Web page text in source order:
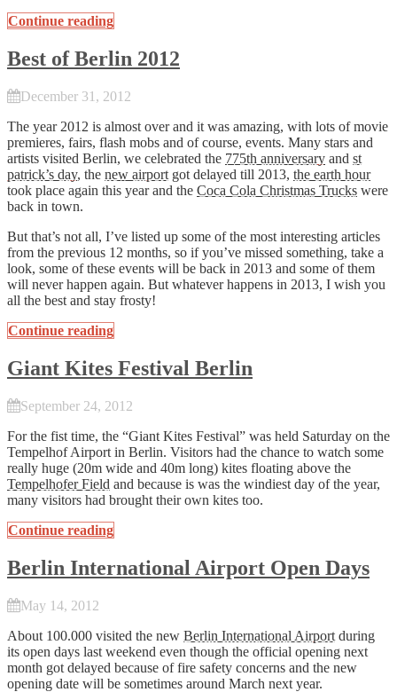
Continue reading
Best of Berlin 2012
December 31, 2012
The year 2012 is almost over and it was amazing, with lots of movie
premieres, fairs, flash mobs and of course, events. Many stars and
artists visited Berlin, we celebrated the 775th anniversary and st
patrick’s day, the new airport got delayed till 2013, the earth hour
took place again this year and the Coca Cola Christmas Trucks were
back in town.
But that’s not all, I’ve listed up some of the most interesting articles
from the previous 12 months, so if you’ve missed something, take a
look, some of these events will be back in 2013 and some of them
will never happen again. But whatever happens in 2013, I wish you
all the best and stay frosty!
Continue reading
Giant Kites Festival Berlin
September 24, 2012
For the fist time, the “Giant Kites Festival” was held Saturday on the
Tempelhof Airport in Berlin. Visitors had the chance to watch some
really huge (20m wide and 40m long) kites floating above the
Tempelhofer Field and because is was the windiest day of the year,
many visitors had brought their own kites too.
Continue reading
Berlin International Airport Open Days
May 14, 2012
About 100.000 visited the new Berlin International Airport during
its open days last weekend even though the official opening next
month got delayed because of fire safety concerns and the new
opening date will be sometimes around March next year.